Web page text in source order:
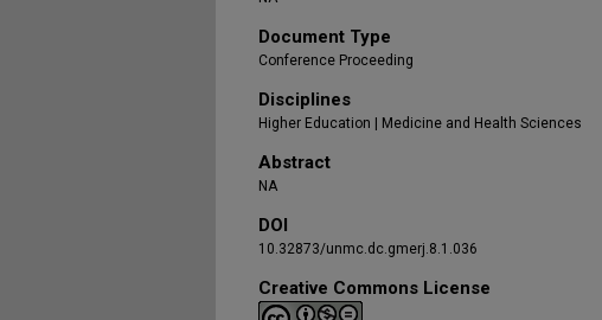
Document Type
Conference Proceeding
Disciplines
Higher Education | Medicine and Health Sciences
Abstract
NA
DOI
10.32873/unmc.dc.gmerj.8.1.036
Creative Commons License